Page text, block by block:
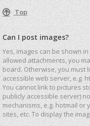
Top
Can I post images?
Yes, images can be shown
allowed attachments, you
board. Otherwise, you must
accessible web server, e.g.
You cannot link to pictures
publicly accessible server)
mechanisms, e.g. hotmail
sites, etc. To display the